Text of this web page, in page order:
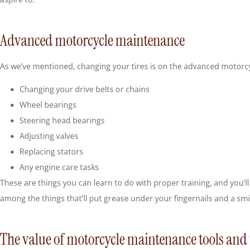
Advanced motorcycle maintenance
As we’ve mentioned, changing your tires is on the advanced
Changing your drive belts or chains
Wheel bearings
Steering head bearings
Adjusting valves
Replacing stators
Any engine care tasks
These are things you can learn to do with proper training, and
among the things that’ll put grease under your fingernails and a
The value of motorcycle maintenance tools